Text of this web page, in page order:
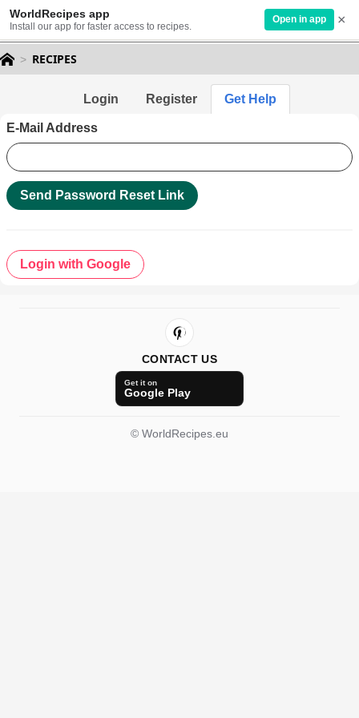
WorldRecipes app
Install our app for faster access to recipes.
Open in app ×
RECIPES
Login Register Get Help
E-Mail Address
Send Password Reset Link
Login with Google
CONTACT US
Get it on
Google Play
© WorldRecipes.eu